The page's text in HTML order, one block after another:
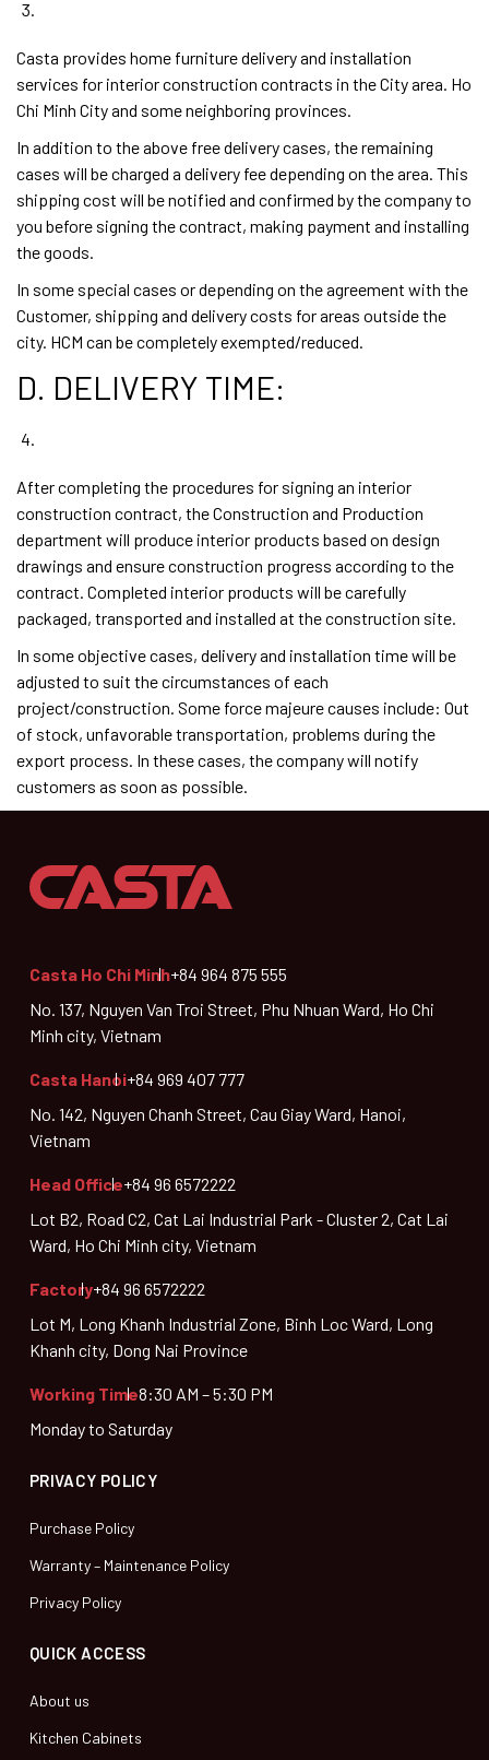
Casta provides home furniture delivery and installation
services for interior construction contracts in the City area. Ho
Chi Minh City and some neighboring provinces.
In addition to the above free delivery cases, the remaining
cases will be charged a delivery fee depending on the area. This
shipping cost will be notified and confirmed by the company to
you before signing the contract, making payment and installing
the goods.
In some special cases or depending on the agreement with the
Customer, shipping and delivery costs for areas outside the
city. HCM can be completely exempted/reduced.
D. DELIVERY TIME:
After completing the procedures for signing an interior
construction contract, the Construction and Production
department will produce interior products based on design
drawings and ensure construction progress according to the
contract. Completed interior products will be carefully
packaged, transported and installed at the construction site.
In some objective cases, delivery and installation time will be
adjusted to suit the circumstances of each
project/construction. Some force majeure causes include: Out
of stock, unfavorable transportation, problems during the
export process. In these cases, the company will notify
customers as soon as possible.
Casta Ho Chi Minh+84 964 875 555
No. 137, Nguyen Van Troi Street, Phu Nhuan Ward, Ho Chi
Minh city, Vietnam
Casta Hanoi+84 969 407 777
No. 142, Nguyen Chanh Street, Cau Giay Ward, Hanoi,
Vietnam
Head Office+84 96 6572222
Lot B2, Road C2, Cat Lai Industrial Park - Cluster 2, Cat Lai
Ward, Ho Chi Minh city, Vietnam
Factory+84 96 6572222
Lot M, Long Khanh Industrial Zone, Binh Loc Ward, Long
Khanh city, Dong Nai Province
Working Time8:30 AM – 5:30 PM
Monday to Saturday
PRIVACY POLICY
Purchase Policy
Warranty – Maintenance Policy
Privacy Policy
QUICK ACCESS
About us
Kitchen Cabinets